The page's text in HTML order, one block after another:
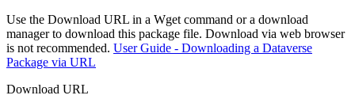
Use the Download URL in a Wget command or a download
manager to download this package file. Download via web browser
is not recommended. User Guide - Downloading a Dataverse
Package via URL
Download URL